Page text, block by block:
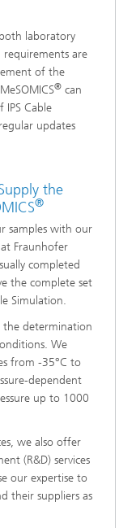
laboratory
requirements are
of the
® can
Cable
updates
the
®
samples with our
at Fraunhofer
completed
the complete set
Simulation.
the determination
We
from -35°C to
dependent
up to 1000
we also offer
(R&D) services
our expertise to
their suppliers as